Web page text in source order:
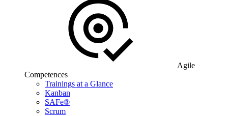
Agile
Competences
Trainings at a Glance
Kanban
SAFe®
Scrum